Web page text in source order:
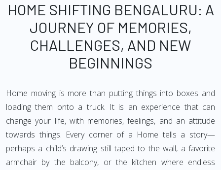
HOME SHIFTING BENGALURU: A
JOURNEY OF MEMORIES,
CHALLENGES, AND NEW
BEGINNINGS
Home moving is more than putting things into boxes and
loading them onto a truck. It is an experience that can
change your life, with memories, feelings, and an attitude
towards things. Every corner of a Home tells a story—
perhaps a child’s drawing still taped to the wall, a favorite
armchair by the balcony, or the kitchen where endless